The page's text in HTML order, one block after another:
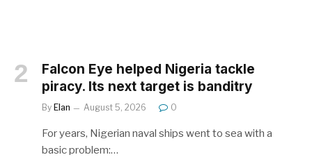
Falcon Eye helped Nigeria tackle
piracy. Its next target is banditry
By Elan August 5, 2026 0
For years, Nigerian naval ships went to sea with a
basic problem:…